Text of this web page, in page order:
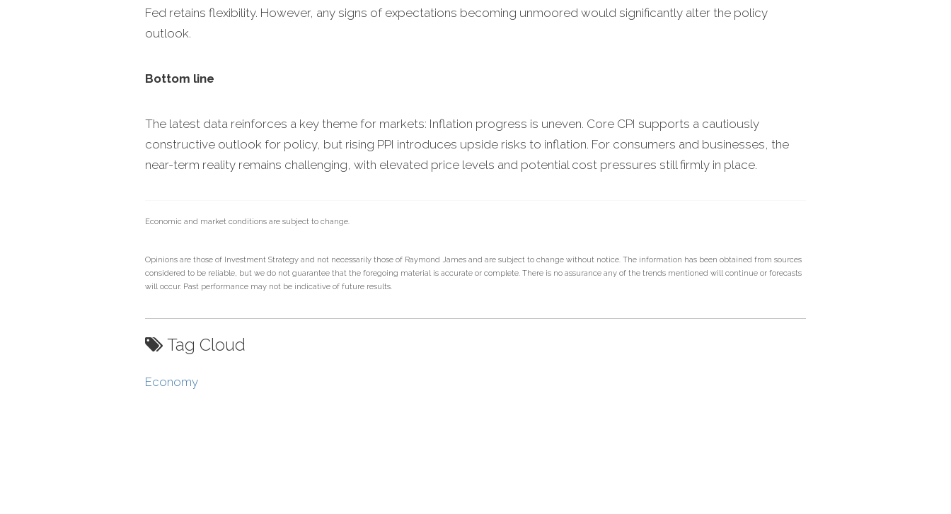
Fed retains flexibility. However, any signs of expectations becoming unmoored would significantly alter the policy
outlook.
Bottom line
The latest data reinforces a key theme for markets: Inflation progress is uneven. Core CPI supports a cautiously
constructive outlook for policy, but rising PPI introduces upside risks to inflation. For consumers and businesses, the
near-term reality remains challenging, with elevated price levels and potential cost pressures still firmly in place.
Economic and market conditions are subject to change.
Opinions are those of Investment Strategy and not necessarily those of Raymond James and are subject to change without notice. The information has been obtained from sources
considered to be reliable, but we do not guarantee that the foregoing material is accurate or complete. There is no assurance any of the trends mentioned will continue or forecasts
will occur. Past performance may not be indicative of future results.
Tag Cloud
Economy